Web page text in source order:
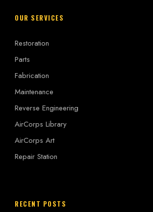
OUR SERVICES
Restoration
Parts
Fabrication
Maintenance
Reverse Engineering
AirCorps Library
AirCorps Art
Repair Station
RECENT POSTS